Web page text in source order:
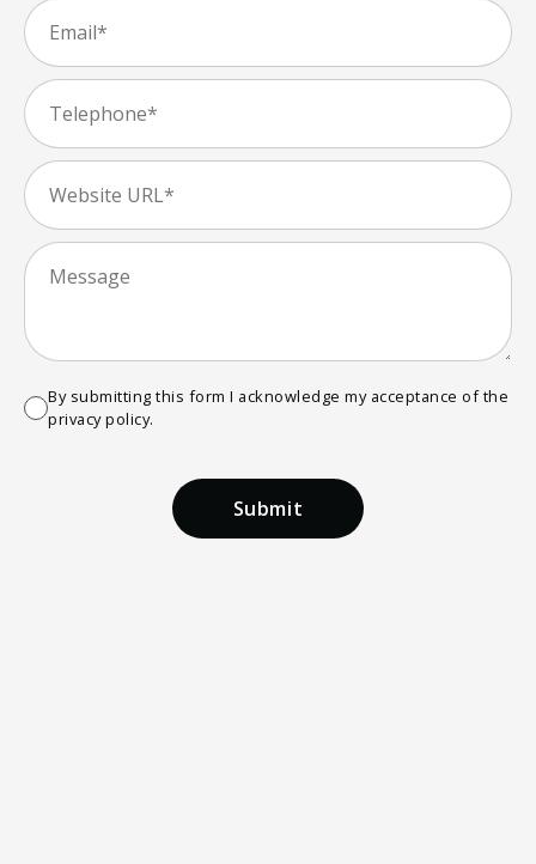
By submitting this form I acknowledge my acceptance of the
privacy policy.